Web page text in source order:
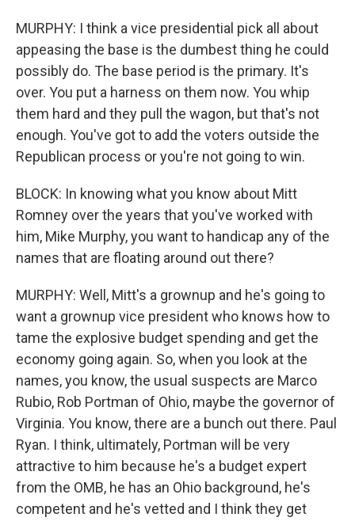
MURPHY: I think a vice presidential pick all about
appeasing the base is the dumbest thing he could
possibly do. The base period is the primary. It's
over. You put a harness on them now. You whip
them hard and they pull the wagon, but that's not
enough. You've got to add the voters outside the
Republican process or you're not going to win.
BLOCK: In knowing what you know about Mitt
Romney over the years that you've worked with
him, Mike Murphy, you want to handicap any of the
names that are floating around out there?
MURPHY: Well, Mitt's a grownup and he's going to
want a grownup vice president who knows how to
tame the explosive budget spending and get the
economy going again. So, when you look at the
names, you know, the usual suspects are Marco
Rubio, Rob Portman of Ohio, maybe the governor of
Virginia. You know, there are a bunch out there. Paul
Ryan. I think, ultimately, Portman will be very
attractive to him because he's a budget expert
from the OMB, he has an Ohio background, he's
competent and he's vetted and I think they get